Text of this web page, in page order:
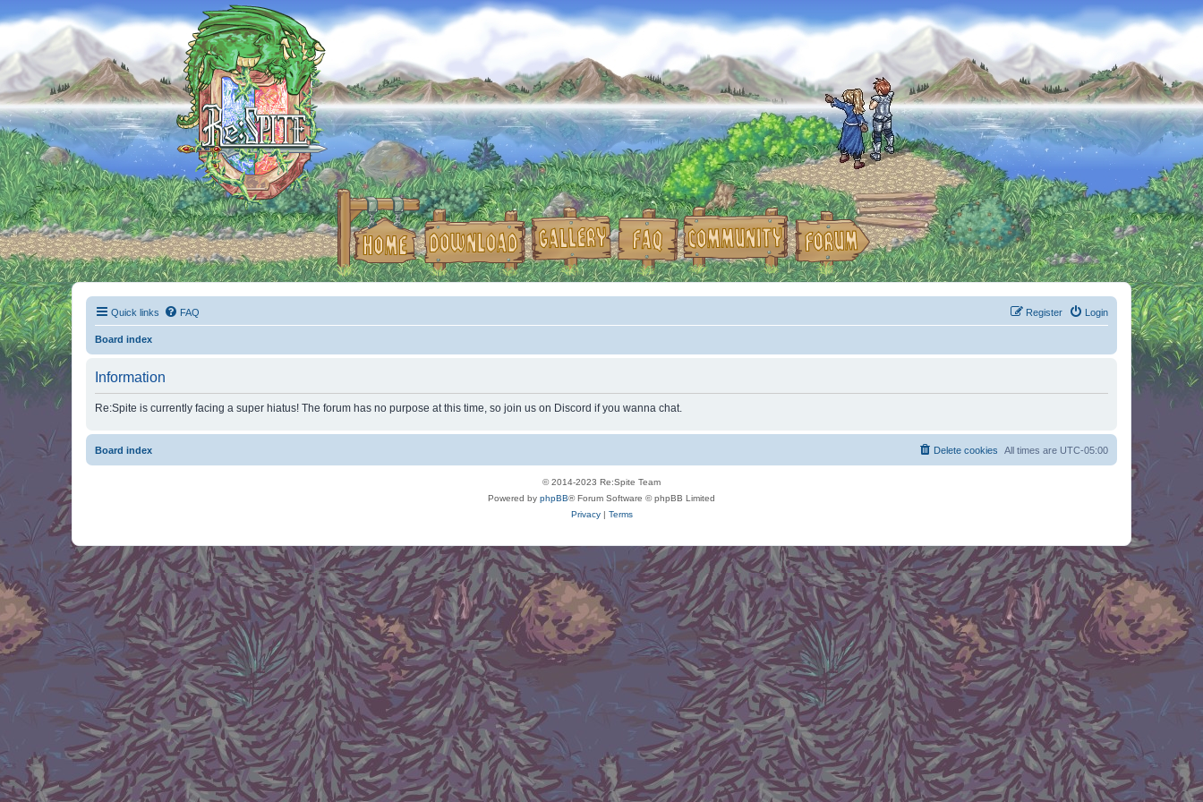
Quick links FAQ Login
Register
Board index
Information
Re:Spite is currently facing a super hiatus! The forum has no purpose at this time, so join us on Discord if you wanna chat.
Board index All times are UTC-05:00
Delete cookies
© 2014-2023 Re:Spite Team
Powered by phpBB® Forum Software © phpBB Limited
Privacy| Terms